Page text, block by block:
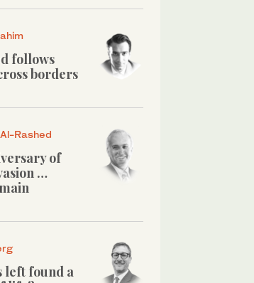
follows
borders
Rashed
of
…
left found a